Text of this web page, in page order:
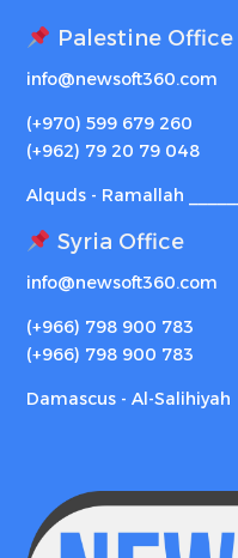
Palestine Office
info@newsoft360.com
(+970) 599 679 260
(+962) 79 20 79 048
Alquds - Ramallah
Syria Office
info@newsoft360.com
(+966) 798 900 783
(+966) 798 900 783
Damascus - Al-Salihiyah